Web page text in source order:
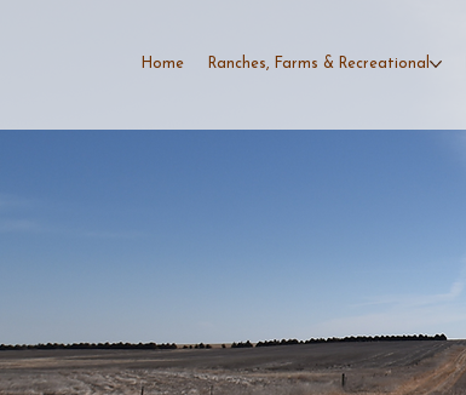
Home Ranches, Farms & Recreational